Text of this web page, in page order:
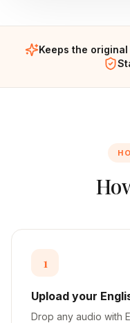
Keeps the
1
Upload your
Drop any audio with